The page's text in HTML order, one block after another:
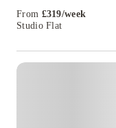
place.
From £319/week
Studio Flat